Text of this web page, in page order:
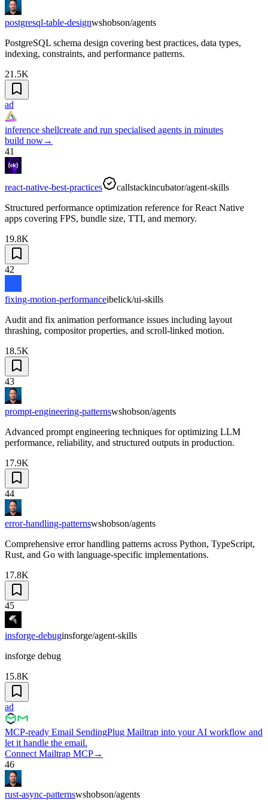
postgresql-table-designwshobson/agents
PostgreSQL schema design covering best practices, data types,
indexing, constraints, and performance patterns.
21.5K
ad
inference shellcreate and run specialised agents in minutes
build now→
41
react-native-best-practices
callstackincubator/agent-skills
Structured performance optimization reference for React Native
apps covering FPS, bundle size, TTI, and memory.
19.8K
42
fixing-motion-performanceibelick/ui-skills
Audit and fix animation performance issues including layout
thrashing, compositor properties, and scroll-linked motion.
18.5K
43
prompt-engineering-patternswshobson/agents
Advanced prompt engineering techniques for optimizing LLM
performance, reliability, and structured outputs in production.
17.9K
44
error-handling-patternswshobson/agents
Comprehensive error handling patterns across Python, TypeScript,
Rust, and Go with language-specific implementations.
17.8K
45
insforge-debuginsforge/agent-skills
insforge debug
15.8K
ad
MCP-ready Email SendingPlug Mailtrap into your AI workflow and
let it handle the email.
Connect Mailtrap MCP→
46
rust-async-patternswshobson/agents